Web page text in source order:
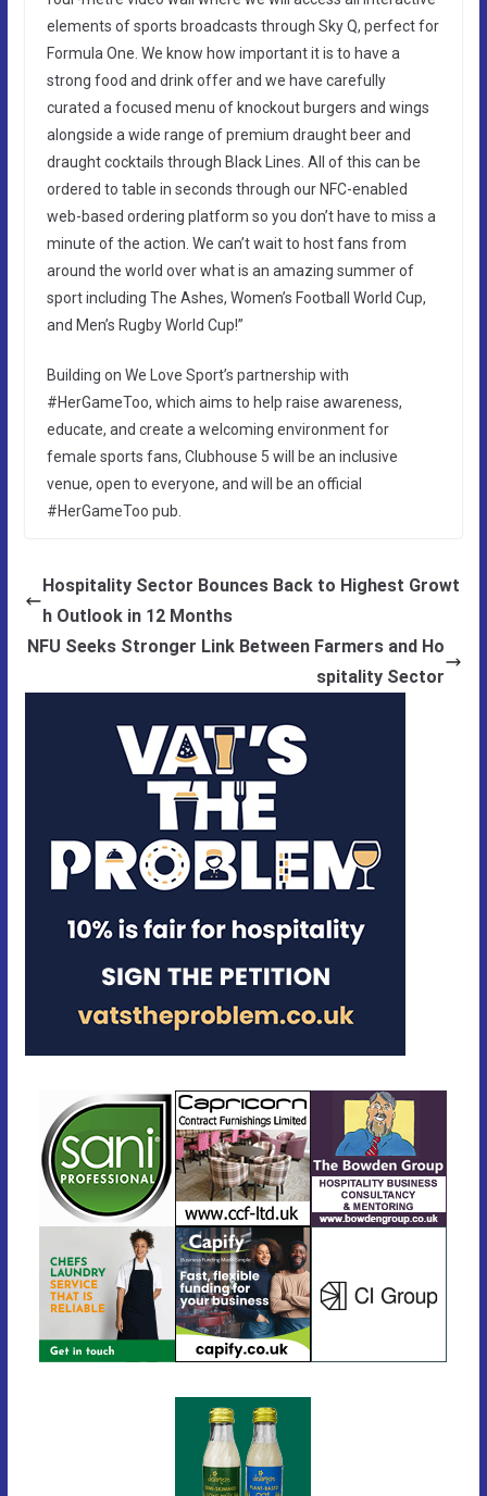
elements of sports broadcasts through Sky Q, perfect for
Formula One. We know how important it is to have a
strong food and drink offer and we have carefully
curated a focused menu of knockout burgers and wings
alongside a wide range of premium draught beer and
draught cocktails through Black Lines. All of this can be
ordered to table in seconds through our NFC-enabled
web-based ordering platform so you don’t have to miss a
minute of the action. We can’t wait to host fans from
around the world over what is an amazing summer of
sport including The Ashes, Women’s Football World Cup,
and Men’s Rugby World Cup!”
Building on We Love Sport’s partnership with
#HerGameToo, which aims to help raise awareness,
educate, and create a welcoming environment for
female sports fans, Clubhouse 5 will be an inclusive
venue, open to everyone, and will be an official
#HerGameToo pub.
Hospitality Sector Bounces Back to Highest Growt
h Outlook in 12 Months
NFU Seeks Stronger Link Between Farmers and Ho
spitality Sector